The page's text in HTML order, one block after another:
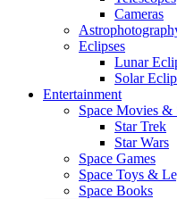
Cameras
Eclipses
Lunar
Solar
Entertainment
Space Movies &
Star Trek
Star Wars
Space Games
Space Toys &
Space Books